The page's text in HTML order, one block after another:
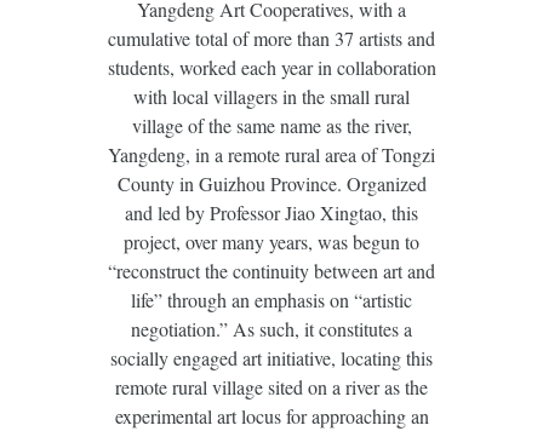
Yangdeng Art Cooperatives, with a
cumulative total of more than 37 artists and
students, worked each year in collaboration
with local villagers in the small rural
village of the same name as the river,
Yangdeng, in a remote rural area of Tongzi
County in Guizhou Province. Organized
and led by Professor Jiao Xingtao, this
project, over many years, was begun to
“reconstruct the continuity between art and
life” through an emphasis on “artistic
negotiation.” As such, it constitutes a
socially engaged art initiative, locating this
remote rural village sited on a river as the
experimental art locus for approaching an